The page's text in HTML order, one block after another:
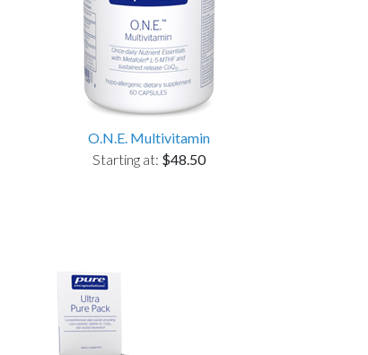
O.N.E. Multivitamin
Starting at: $48.50